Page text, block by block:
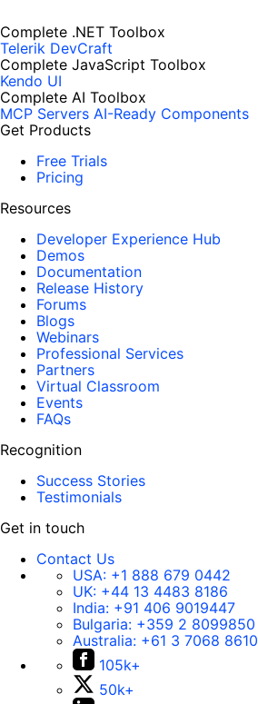
Complete .NET Toolbox
Telerik DevCraft
Complete JavaScript Toolbox
Kendo UI
Complete AI Toolbox
MCP Servers AI-Ready Components
Get Products
Free Trials
Pricing
Resources
Developer Experience Hub
Demos
Documentation
Release History
Forums
Blogs
Webinars
Professional Services
Partners
Virtual Classroom
Events
FAQs
Recognition
Success Stories
Testimonials
Get in touch
Contact Us
USA: +1 888 679 0442
UK: +44 13 4483 8186
India: +91 406 9019447
Bulgaria: +359 2 8099850
Australia: +61 3 7068 8610
105k+
50k+